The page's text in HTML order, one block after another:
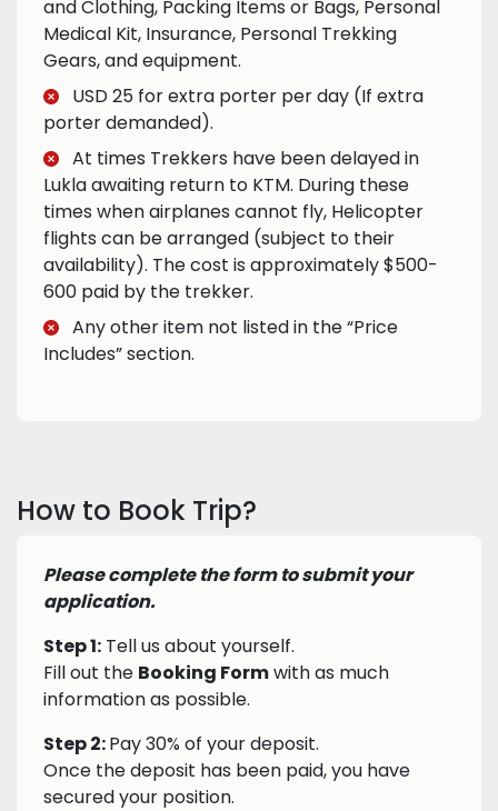
and Clothing, Packing Items or Bags, Personal
Medical Kit, Insurance, Personal Trekking
Gears, and equipment.
USD 25 for extra porter per day (If extra
porter demanded).
At times Trekkers have been delayed in
Lukla awaiting return to KTM. During these
times when airplanes cannot fly, Helicopter
flights can be arranged (subject to their
availability). The cost is approximately $500-
600 paid by the trekker.
Any other item not listed in the “Price
Includes” section.
How to Book Trip?
Please complete the form to submit your
application.
Step 1: Tell us about yourself.
Fill out the Booking Formwith as much
information as possible.
Step 2:Pay 30% of your deposit.
Once the deposit has been paid, you have
secured your position.